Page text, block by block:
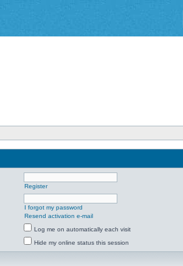
Register
I forgot my password
Resend activation e-mail
Log me on automatically each visit
Hide my online status this session